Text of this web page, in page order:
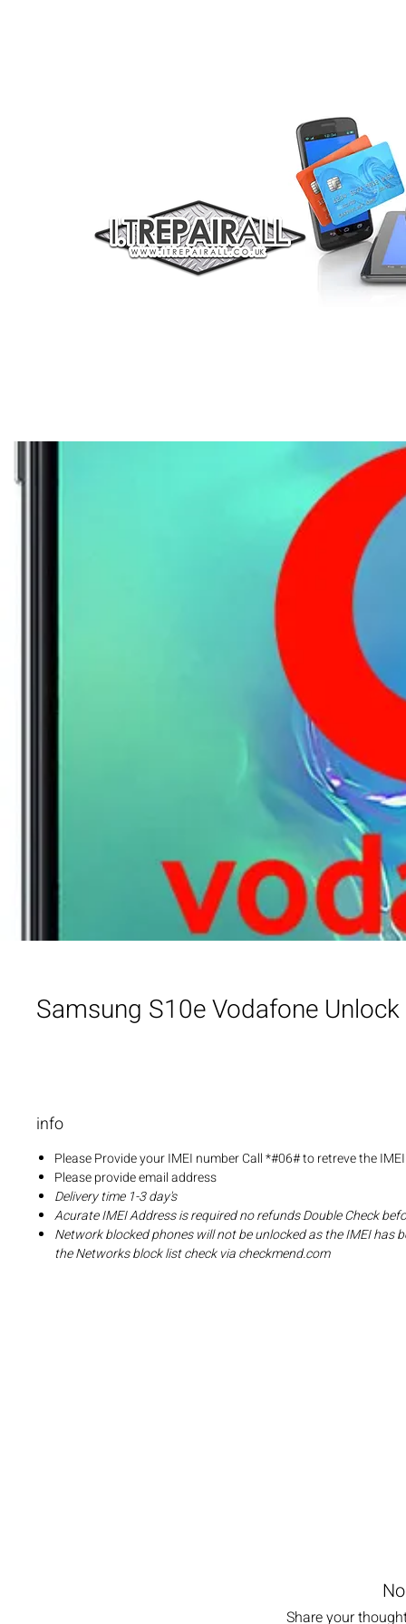
Samsung S10e Vodafone Unlock
info
Please Provide your IMEI number Call *#06# to retreve the
Please provide email address
Delivery time 1-3 day's
Acurate IMEI Address is required no refunds Double Check
Network blocked phones will not be unlocked as the IMEI has
the Networks block list check via checkmend.com
Share your